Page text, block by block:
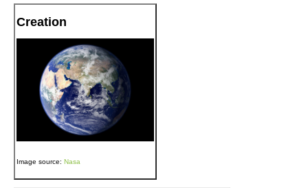
Creation
Image source: Nasa